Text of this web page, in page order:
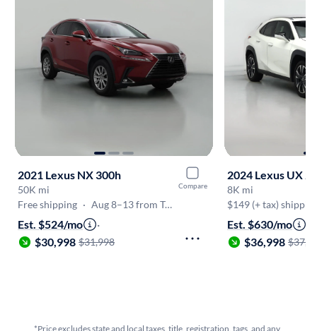
Compare
2021 Lexus NX 300h
50K mi
Free shipping · Aug 8–13 from Tucson
Est. $524/mo
·
$30,998 $31,998
2024 Lexus UX
8K mi
$149 (+ tax)
Est. $630/mo
$36,998
*Price excludes state and local taxes, title, registration, tags, and any